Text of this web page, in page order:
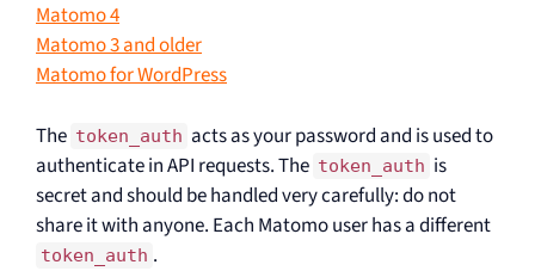
Matomo 4
Matomo 3 and older
Matomo for WordPress
The token_auth acts as your password and is used to
authenticate in API requests. The token_auth is
secret and should be handled very carefully: do not
share it with anyone. Each Matomo user has a different
token_auth .